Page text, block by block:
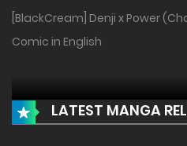
[BlackCream] Denji x Power
Comic in English
LATEST MANGA